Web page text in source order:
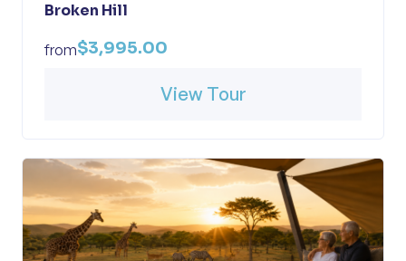
Broken Hill
from$3,995.00
View Tour